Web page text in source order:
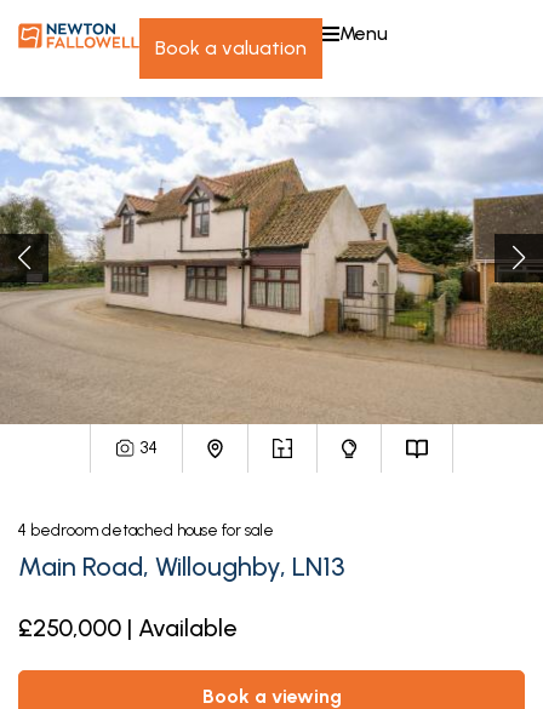
book a valuation
menu
34
4 bedroom detached house for sale
Main Road, Willoughby, LN13
£250,000 | Available
book a viewing